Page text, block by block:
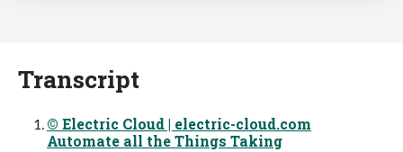
Transcript
© Electric Cloud | electric-cloud.com
Automate all the Things Taking